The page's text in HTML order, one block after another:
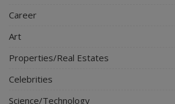
Career
Art
Properties/Real Estates
Celebrities
Science/Technology